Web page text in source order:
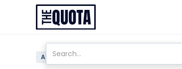
ADVICE